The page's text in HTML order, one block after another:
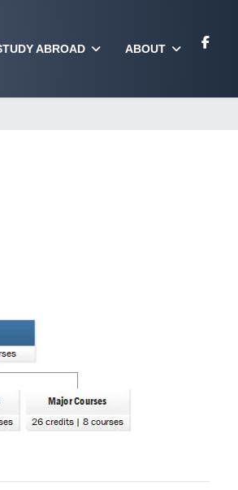
ABROAD ABOUT